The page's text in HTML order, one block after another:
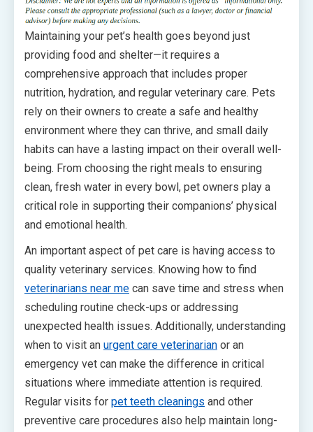
Maintaining your pet’s health goes beyond just
providing food and shelter—it requires a
comprehensive approach that includes proper
nutrition, hydration, and regular veterinary care. Pets
rely on their owners to create a safe and healthy
environment where they can thrive, and small daily
habits can have a lasting impact on their overall well-
being. From choosing the right meals to ensuring
clean, fresh water in every bowl, pet owners play a
critical role in supporting their companions’ physical
and emotional health.
An important aspect of pet care is having access to
quality veterinary services. Knowing how to find
veterinarians near me can save time and stress when
scheduling routine check-ups or addressing
unexpected health issues. Additionally, understanding
when to visit an urgent care veterinarian or an
emergency vet can make the difference in critical
situations where immediate attention is required.
Regular visits for pet teeth cleanings and other
preventive care procedures also help maintain long-